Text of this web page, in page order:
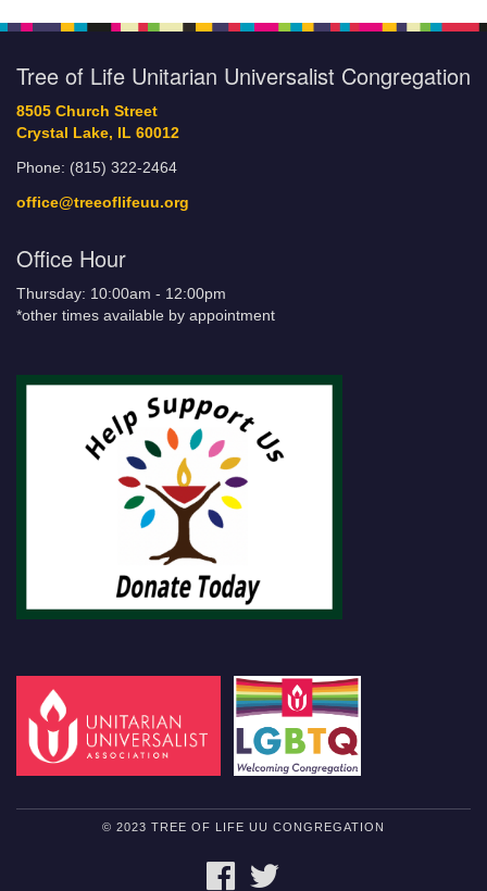
Tree of Life Unitarian Universalist Congregation
8505 Church Street
Crystal Lake, IL 60012
Phone: (815) 322-2464
office@treeoflifeuu.org
Office Hour
Thursday: 10:00am - 12:00pm
*other times available by appointment
© 2023 TREE OF LIFE UU CONGREGATION
FACEBOOK